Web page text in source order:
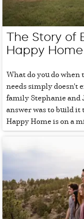
The Story of
Happy Home
What do you do when
needs simply doesn't
family Stephanie and
answer was to build it
Happy Home is on a